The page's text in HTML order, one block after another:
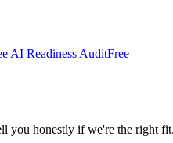
AI Readiness AuditFree
you honestly if we're the right fit.